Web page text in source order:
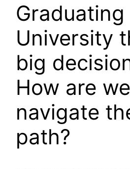
Graduating
University
big
How are
navigate
path?